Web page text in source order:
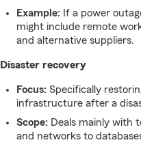
Example: If a power
might include remote
and alternative suppliers.
Disaster recovery
Focus: Specifically
infrastructure after a
Scope: Deals mainly with
and networks to